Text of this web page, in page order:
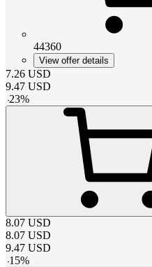
44360
View offer details
7.26 USD
9.47 USD
-23%
8.07 USD
8.07 USD
9.47 USD
-15%